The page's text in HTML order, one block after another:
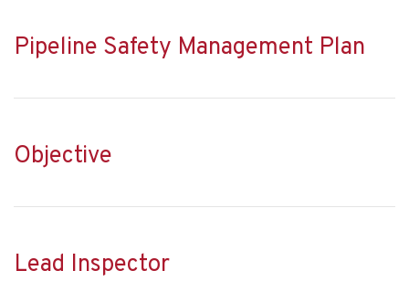
Pipeline Safety Management Plan
Objective
Lead Inspector